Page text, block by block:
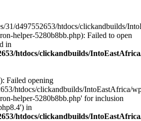
31/d497552653/htdocs/clickandbuilds/
helper-5280b8bb.php): Failed to open
in
htdocs/clickandbuilds/
Failed opening
htdocs/clickandbuilds/IntoEastAfrica/
helper-5280b8bb.php' for inclusion
in
htdocs/clickandbuilds/